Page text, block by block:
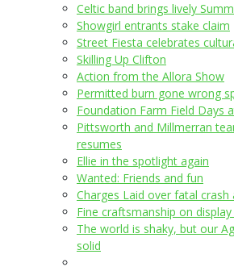
Celtic band brings lively
Showgirl entrants stake claim
Street Fiesta celebrates
Skilling Up Clifton
Action from the Allora Show
Permitted burn gone wrong
Foundation Farm Field Days
Pittsworth and Millmerran
resumes
Ellie in the spotlight again
Wanted: Friends and fun
Charges Laid over fatal crash
Fine craftsmanship on
The world is shaky, but our
solid